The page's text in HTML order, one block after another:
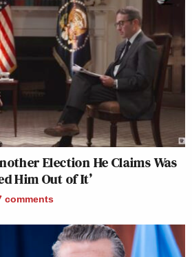
Election He Claims Was
Him Out of It’
comments